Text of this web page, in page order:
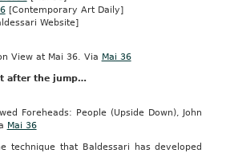
[Contemporary Art Daily]
Website]
View at Mai 36. Via Mai 36
after the jump…
Foreheads: People (Upside Down), John
Mai 36
technique that Baldessari has developed